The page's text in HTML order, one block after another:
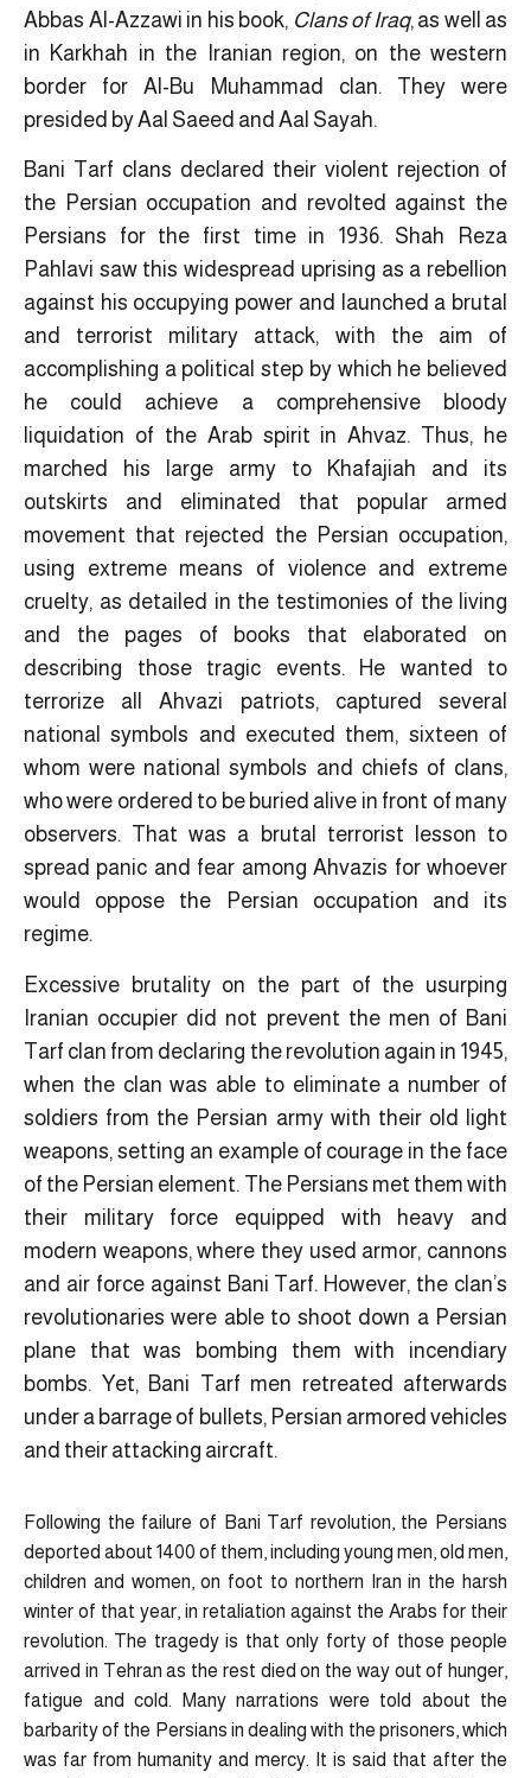
Abbas Al-Azzawi in his book, Clans of Iraq, as well as
in Karkhah in the Iranian region, on the western
border for Al-Bu Muhammad clan. They were
presided by Aal Saeed and Aal Sayah.
Bani Tarf clans declared their violent rejection of
the Persian occupation and revolted against the
Persians for the first time in 1936. Shah Reza
Pahlavi saw this widespread uprising as a rebellion
against his occupying power and launched a brutal
and terrorist military attack, with the aim of
accomplishing a political step by which he believed
he could achieve a comprehensive bloody
liquidation of the Arab spirit in Ahvaz. Thus, he
marched his large army to Khafajiah and its
outskirts and eliminated that popular armed
movement that rejected the Persian occupation,
using extreme means of violence and extreme
cruelty, as detailed in the testimonies of the living
and the pages of books that elaborated on
describing those tragic events. He wanted to
terrorize all Ahvazi patriots, captured several
national symbols and executed them, sixteen of
whom were national symbols and chiefs of clans,
who were ordered to be buried alive in front of many
observers. That was a brutal terrorist lesson to
spread panic and fear among Ahvazis for whoever
would oppose the Persian occupation and its
regime.
Excessive brutality on the part of the usurping
Iranian occupier did not prevent the men of Bani
Tarf clan from declaring the revolution again in 1945,
when the clan was able to eliminate a number of
soldiers from the Persian army with their old light
weapons, setting an example of courage in the face
of the Persian element. The Persians met them with
their military force equipped with heavy and
modern weapons, where they used armor, cannons
and air force against Bani Tarf. However, the clan’s
revolutionaries were able to shoot down a Persian
plane that was bombing them with incendiary
bombs. Yet, Bani Tarf men retreated afterwards
under a barrage of bullets, Persian armored vehicles
and their attacking aircraft.
Following the failure of Bani Tarf revolution, the Persians
deported about 1400 of them, including young men, old men,
children and women, on foot to northern Iran in the harsh
winter of that year, in retaliation against the Arabs for their
revolution. The tragedy is that only forty of those people
arrived in Tehran as the rest died on the way out of hunger,
fatigue and cold. Many narrations were told about the
barbarity of the Persians in dealing with the prisoners, which
was far from humanity and mercy. It is said that after the